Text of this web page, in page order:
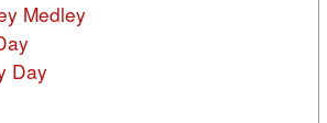
Medley
Day